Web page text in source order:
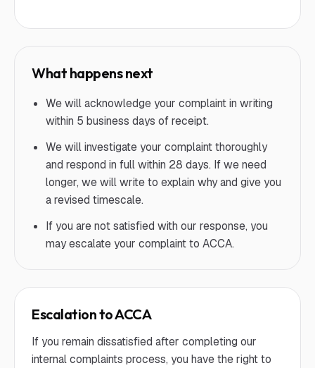
What happens next
We will acknowledge your complaint in writing
within 5 business days of receipt.
We will investigate your complaint thoroughly
and respond in full within 28 days. If we need
longer, we will write to explain why and give you
a revised timescale.
If you are not satisfied with our response, you
may escalate your complaint to ACCA.
Escalation to ACCA
If you remain dissatisfied after completing our
internal complaints process, you have the right to